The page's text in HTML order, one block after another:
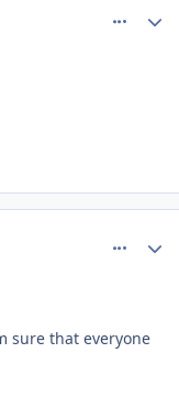
sure that everyone